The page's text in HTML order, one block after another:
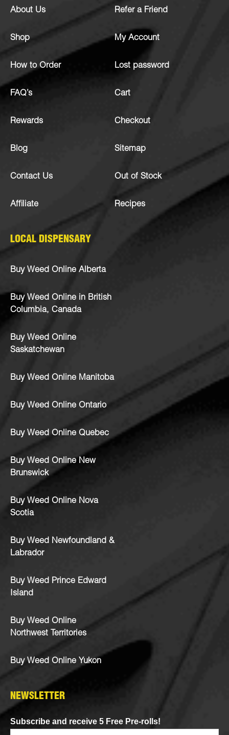
About Us
Shop
How to Order
FAQ’s
Rewards
Blog
Contact Us
Affiliate
Refer a Friend
My Account
Lost password
Cart
Checkout
Sitemap
Out of Stock
Recipes
LOCAL DISPENSARY
Buy Weed Online Alberta
Buy Weed Online in British
Columbia, Canada
Buy Weed Online
Saskatchewan
Buy Weed Online Manitoba
Buy Weed Online Ontario
Buy Weed Online Quebec
Buy Weed Online New
Brunswick
Buy Weed Online Nova
Scotia
Buy Weed Newfoundland &
Labrador
Buy Weed Prince Edward
Island
Buy Weed Online
Northwest Territories
Buy Weed Online Yukon
NEWSLETTER
Subscribe and receive 5 Free Pre-rolls!